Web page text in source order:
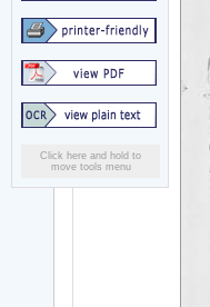
Click here and hold to
move tools menu